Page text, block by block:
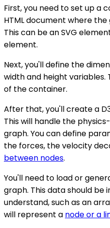
First, you need to set up a
HTML document where
This can be an SVG
element.
Next, you'll define the
width and height variables.
of the container.
After that, you'll create a
This will handle the
graph. You can define
the forces, the velocity
between nodes.
You'll need to load or
graph. This data should be
understand, such as an
will represent a node or a